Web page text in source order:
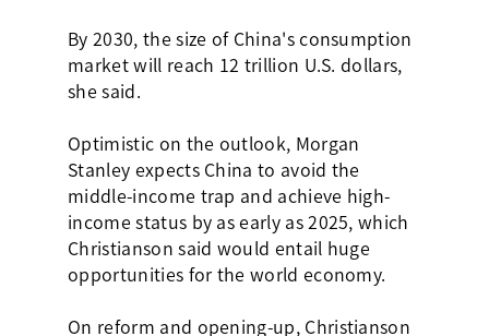
By 2030, the size of China's consumption
market will reach 12 trillion U.S. dollars,
she said.
Optimistic on the outlook, Morgan
Stanley expects China to avoid the
middle-income trap and achieve high-
income status by as early as 2025, which
Christianson said would entail huge
opportunities for the world economy.
On reform and opening-up, Christianson